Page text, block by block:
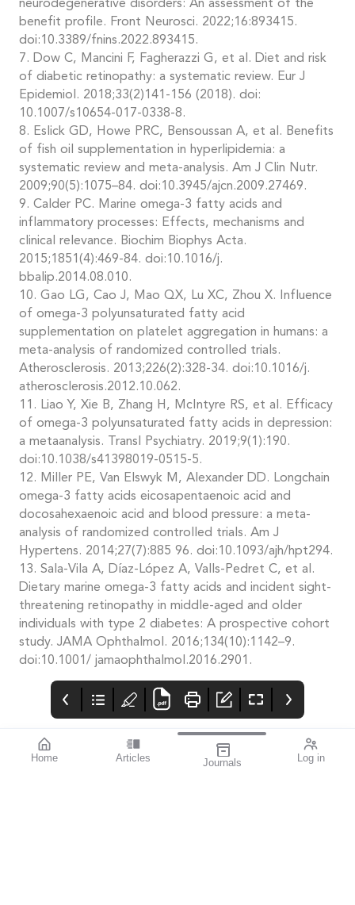
Home Articles Journals Log in
neurodegenerative disorders: An assessment of the
benefit profile. Front Neurosci. 2022;16:893415.
doi:10.3389/fnins.2022.893415.
7. Dow C, Mancini F, Fagherazzi G, et al. Diet and risk
of diabetic retinopathy: a systematic review. Eur J
Epidemiol. 2018;33(2)141-156 (2018). doi:
10.1007/s10654-017-0338-8.
8. Eslick GD, Howe PRC, Bensoussan A, et al. Benefits
of fish oil supplementation in hyperlipidemia: a
systematic review and meta-analysis. Am J Clin Nutr.
2009;90(5):1075–84. doi:10.3945/ajcn.2009.27469.
9. Calder PC. Marine omega-3 fatty acids and
inflammatory processes: Effects, mechanisms and
clinical relevance. Biochim Biophys Acta.
2015;1851(4):469-84. doi:10.1016/j.
bbalip.2014.08.010.
10. Gao LG, Cao J, Mao QX, Lu XC, Zhou X. Influence
of omega-3 polyunsaturated fatty acid
supplementation on platelet aggregation in humans: a
meta-analysis of randomized controlled trials.
Atherosclerosis. 2013;226(2):328-34. doi:10.1016/j.
atherosclerosis.2012.10.062.
11. Liao Y, Xie B, Zhang H, McIntyre RS, et al. Efficacy
of omega-3 polyunsaturated fatty acids in depression:
a metaanalysis. Transl Psychiatry. 2019;9(1):190.
doi:10.1038/s41398019-0515-5.
12. Miller PE, Van Elswyk M, Alexander DD. Longchain
omega-3 fatty acids eicosapentaenoic acid and
docosahexaenoic acid and blood pressure: a meta-
analysis of randomized controlled trials. Am J
Hypertens. 2014;27(7):885 96. doi:10.1093/ajh/hpt294.
13. Sala-Vila A, Díaz-López A, Valls-Pedret C, et al.
Dietary marine omega-3 fatty acids and incident sight-
threatening retinopathy in middle-aged and older
individuals with type 2 diabetes: A prospective cohort
study. JAMA Ophthalmol. 2016;134(10):1142–9.
doi:10.1001/ jamaophthalmol.2016.2901.